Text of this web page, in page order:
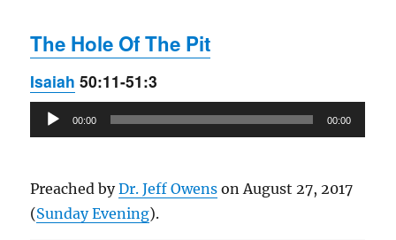
The Hole Of The Pit
Isaiah 50:11-51:3
Audio
Player
00:00 00:00
Preached byDr. Jeff Owens on August 27, 2017
(Sunday Evening).